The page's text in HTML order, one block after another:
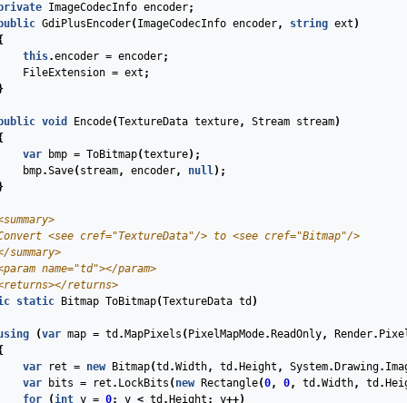
ImageCodecInfo encoder;
GdiPlusEncoder( ImageCodecInfo encoder, string ext )
this.encoder = encoder;
FileExtension = ext ;
}
void Encode(TextureData texture, Stream stream)
var
bmp = ToBitmap(texture);
bmp.Save( stream, encoder, null);
}
<see cref="TextureData"/> to <see cref="Bitmap"/>
summary>
name="td"></param>
</returns>
static Bitmap ToBitmap(TextureData td )
(var map = td . MapPixels ( PixelMapMode. ReadOnly, Render.
var
ret = new Bitmap(td .Width, td . Height , System. Drawing.
var
bits = ret . LockBits ( new Rectangle(0, 0, td .Width, td .
for
(int y = 0; y < td . Height ; y++)